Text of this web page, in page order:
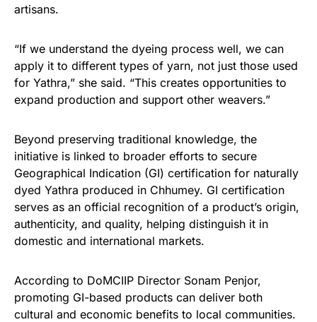
artisans.
“If we understand the dyeing process well, we can
apply it to different types of yarn, not just those used
for Yathra,” she said. “This creates opportunities to
expand production and support other weavers.”
Beyond preserving traditional knowledge, the
initiative is linked to broader efforts to secure
Geographical Indication (GI) certification for naturally
dyed Yathra produced in Chhumey. GI certification
serves as an official recognition of a product’s origin,
authenticity, and quality, helping distinguish it in
domestic and international markets.
According to DoMCIIP Director Sonam Penjor,
promoting GI-based products can deliver both
cultural and economic benefits to local communities.